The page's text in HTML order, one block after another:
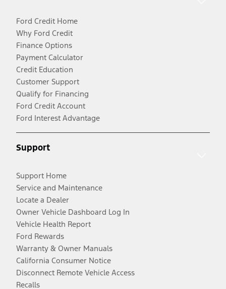
Ford Credit Home
Why Ford Credit
Finance Options
Payment Calculator
Credit Education
Customer Support
Qualify for Financing
Ford Credit Account
Ford Interest Advantage
Support
Support Home
Service and Maintenance
Locate a Dealer
Owner Vehicle Dashboard Log In
Vehicle Health Report
Ford Rewards
Warranty & Owner Manuals
California Consumer Notice
Disconnect Remote Vehicle Access
Recalls